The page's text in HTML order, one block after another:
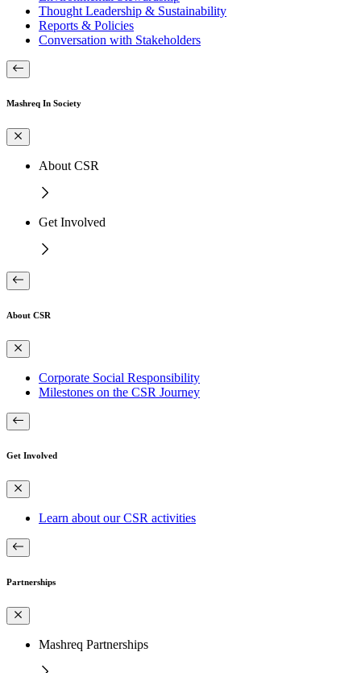
Thought Leadership & Sustainability
Reports & Policies
Conversation with Stakeholders
Mashreq In Society
About CSR
Get Involved
About CSR
Corporate Social Responsibility
Milestones on the CSR Journey
Get Involved
Learn about our CSR activities
Partnerships
Mashreq Partnerships